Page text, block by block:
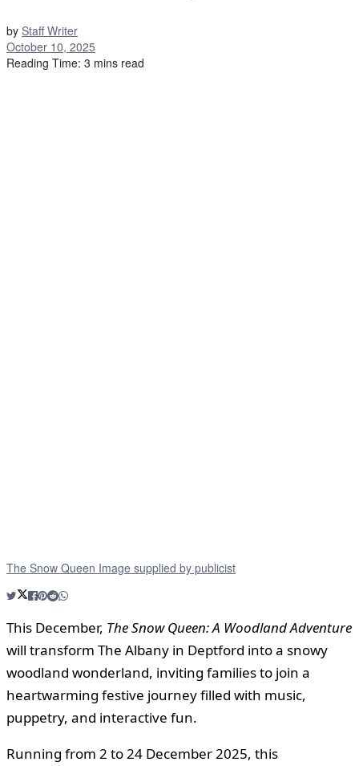
by Staff Writer
October 10, 2025
Reading Time: 3 mins read
The Snow Queen Image supplied by publicist
This December, The Snow Queen: A Woodland Adventure
will transform The Albany in Deptford into a snowy
woodland wonderland, inviting families to join a
heartwarming festive journey filled with music,
puppetry, and interactive fun.
Running from 2 to 24 December 2025, this